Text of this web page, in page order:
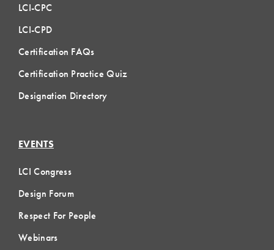
LCI-CPC
LCI-CPD
Certification FAQs
Certification Practice Quiz
Designation Directory
EVENTS
LCI Congress
Design Forum
Respect For People
Webinars